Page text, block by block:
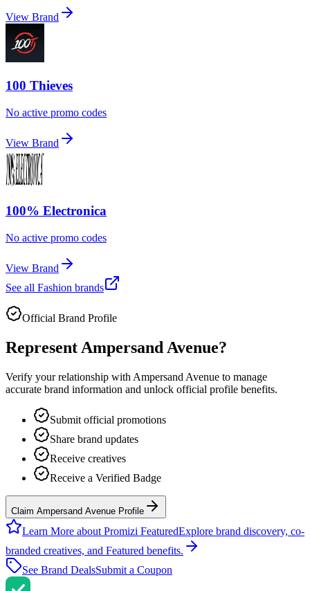
View Brand
100 Thieves
No active promo codes
View Brand
100% Electronica
No active promo codes
View Brand
See all Fashion brands
Official Brand Profile
Represent Ampersand Avenue?
Verify your relationship with Ampersand Avenue to manage
accurate brand information and unlock official profile benefits.
Submit official promotions
Share brand updates
Receive creatives
Receive a Verified Badge
Claim Ampersand Avenue Profile
Learn More about Promizi FeaturedExplore brand discovery, co-
branded creatives, and Featured benefits.
See Brand DealsSubmit a Coupon